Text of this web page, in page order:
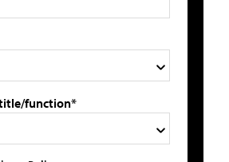
function*